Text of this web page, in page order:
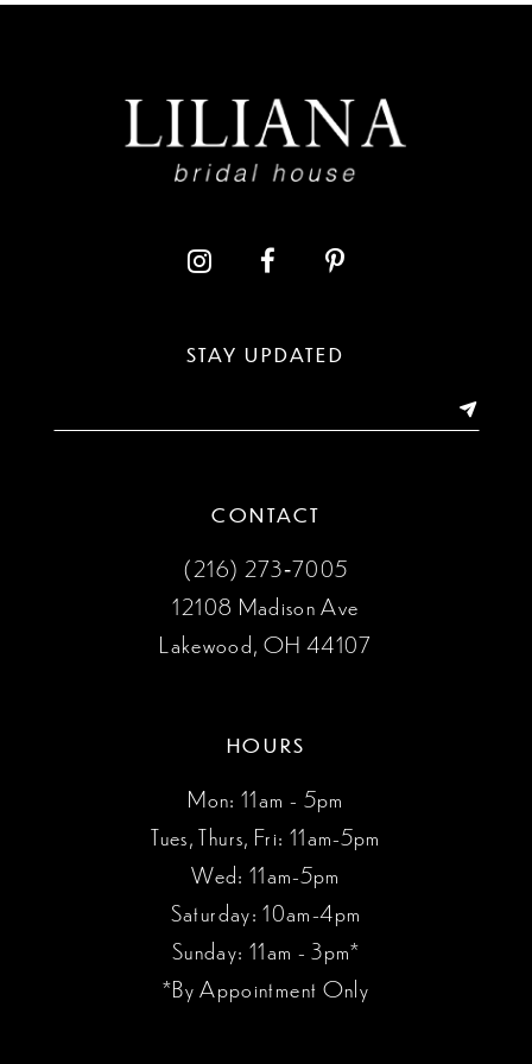
STAY UPDATED
CONTACT
(216) 273‑7005
12108 Madison Ave
Lakewood, OH 44107
HOURS
Mon: 11am - 5pm
Tues, Thurs, Fri: 11am-5pm
Wed: 11am-5pm
Saturday: 10am-4pm
Sunday: 11am - 3pm*
*By Appointment Only